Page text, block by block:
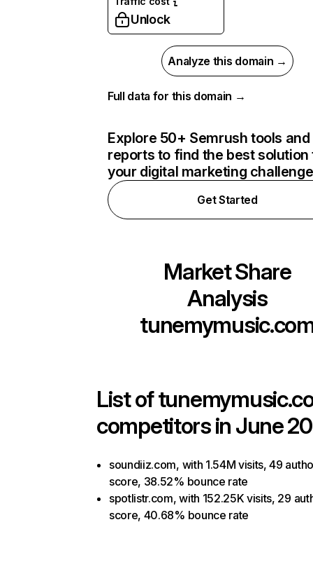
Unlock
Analyze this domain →
Full data for this domain →
Explore 50+ Semrush tools and
reports to find the best solution
your digital marketing
Get Started
Market Share
Analysis
List of
competitors in June
soundiiz.com, with 1.54M visits, 49
score, 38.52% bounce rate
spotlistr.com, with 152.25K visits, 29
score, 40.68% bounce rate